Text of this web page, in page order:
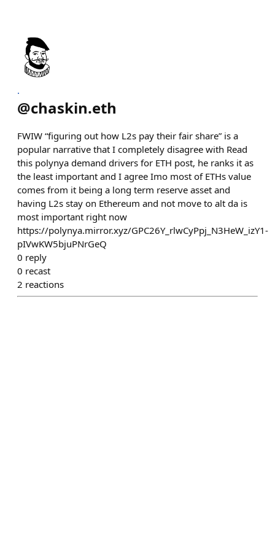
.
@chaskin.eth
FWIW “figuring out how L2s pay their fair share” is a
popular narrative that I completely disagree with Read
this polynya demand drivers for ETH post, he ranks it as
the least important and I agree Imo most of ETHs value
comes from it being a long term reserve asset and
having L2s stay on Ethereum and not move to alt da is
most important right now
https://polynya.mirror.xyz/GPC26Y_rlwCyPpj_N3HeW_izY1-
pIVwKW5bjuPNrGeQ
0 reply
0 recast
2 reactions